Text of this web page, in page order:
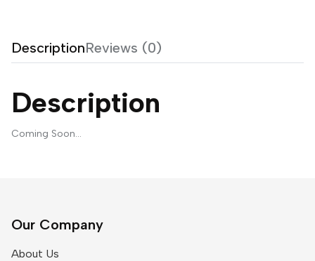
DescriptionReviews (0)
Description
Coming Soon…
Our Company
About Us